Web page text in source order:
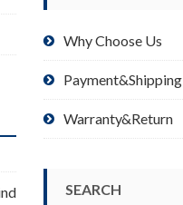
Why Choose Us
Payment&Shipping
Warranty&Return
SEARCH